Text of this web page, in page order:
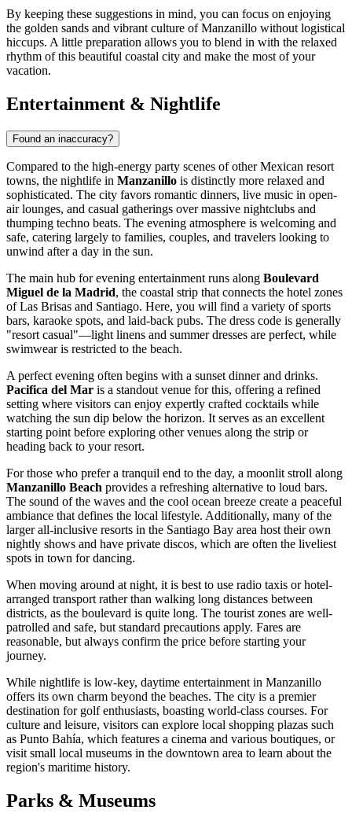
By keeping these suggestions in mind, you can focus on enjoying
the golden sands and vibrant culture of Manzanillo without logistical
hiccups. A little preparation allows you to blend in with the relaxed
rhythm of this beautiful coastal city and make the most of your
vacation.
Entertainment & Nightlife
Found an inaccuracy?
Compared to the high-energy party scenes of other Mexican resort
towns, the nightlife in Manzanillo is distinctly more relaxed and
sophisticated. The city favors romantic dinners, live music in open-
air lounges, and casual gatherings over massive nightclubs and
thumping techno beats. The evening atmosphere is welcoming and
safe, catering largely to families, couples, and travelers looking to
unwind after a day in the sun.
The main hub for evening entertainment runs along Boulevard
Miguel de la Madrid, the coastal strip that connects the hotel zones
of Las Brisas and Santiago. Here, you will find a variety of sports
bars, karaoke spots, and laid-back pubs. The dress code is generally
"resort casual"—light linens and summer dresses are perfect, while
swimwear is restricted to the beach.
A perfect evening often begins with a sunset dinner and drinks.
Pacifica del Mar is a standout venue for this, offering a refined
setting where visitors can enjoy expertly crafted cocktails while
watching the sun dip below the horizon. It serves as an excellent
starting point before exploring other venues along the strip or
heading back to your resort.
For those who prefer a tranquil end to the day, a moonlit stroll along
Manzanillo Beach provides a refreshing alternative to loud bars.
The sound of the waves and the cool ocean breeze create a peaceful
ambiance that defines the local lifestyle. Additionally, many of the
larger all-inclusive resorts in the Santiago Bay area host their own
nightly shows and have private discos, which are often the liveliest
spots in town for dancing.
When moving around at night, it is best to use radio taxis or hotel-
arranged transport rather than walking long distances between
districts, as the boulevard is quite long. The tourist zones are well-
patrolled and safe, but standard precautions apply. Fares are
reasonable, but always confirm the price before starting your
journey.
While nightlife is low-key, daytime entertainment in Manzanillo
offers its own charm beyond the beaches. The city is a premier
destination for golf enthusiasts, boasting world-class courses. For
culture and leisure, visitors can explore local shopping plazas such
as Punto Bahía, which features a cinema and various boutiques, or
visit small local museums in the downtown area to learn about the
region's maritime history.
Parks & Museums